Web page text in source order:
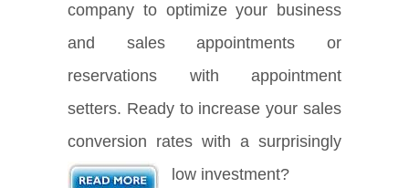
company to optimize your business
and sales appointments or
reservations with appointment
setters. Ready to increase your sales
conversion rates with a surprisingly
low investment?